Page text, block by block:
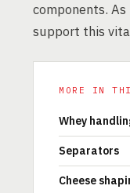
components.
support this
MORE IN
Whey
Separators
Cheese